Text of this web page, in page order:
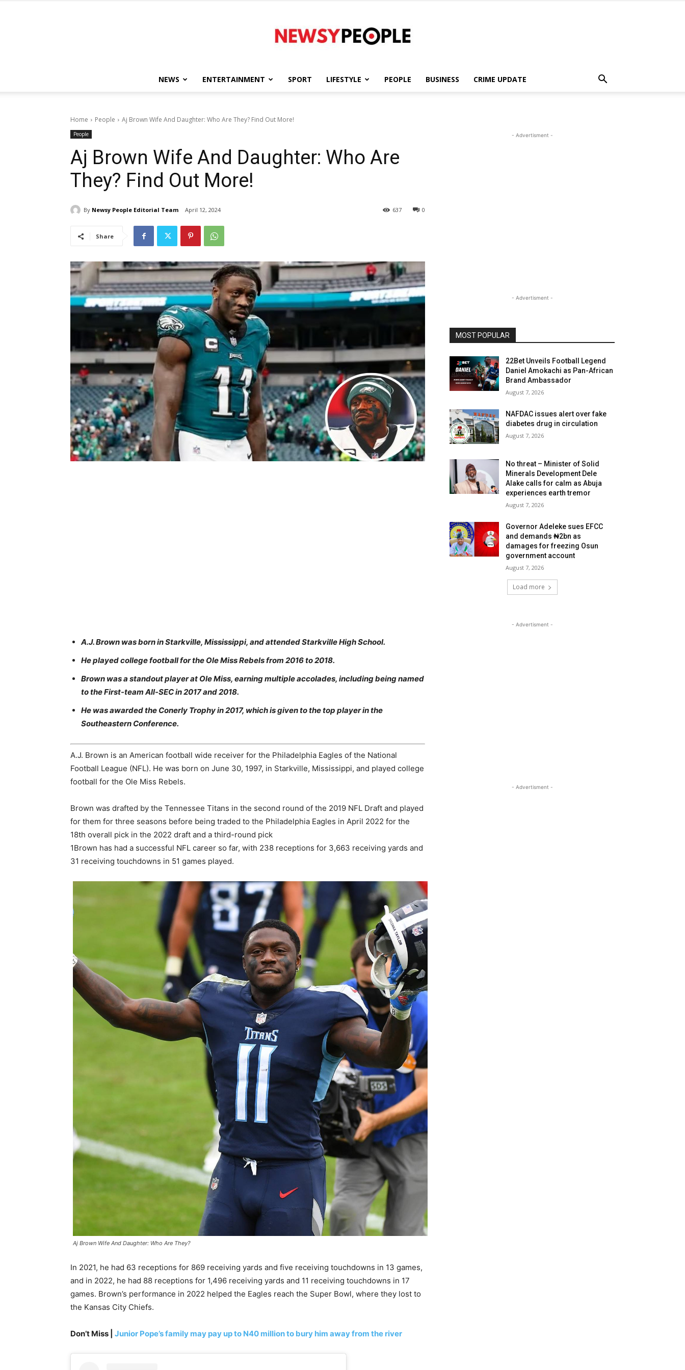
People
NEWS ENTERTAINMENT SPORT LIFESTYLE PEOPLE BUSINESS CRIME UPDATE
Home People Aj Brown Wife And Daughter: Who Are They? Find Out More!
People
Aj Brown Wife And Daughter: Who Are
They? Find Out More!
By Newsy People Editorial Team April 12, 2024 0
637
Share
A.J. Brown was born in Starkville, Mississippi, and attended Starkville High School.
He played college football for the Ole Miss Rebels from 2016 to 2018.
Brown was a standout player at Ole Miss, earning multiple accolades, including being named
to the First-team All-SEC in 2017 and 2018.
He was awarded the Conerly Trophy in 2017, which is given to the top player in the
Southeastern Conference.
A.J. Brown is an American football wide receiver for the Philadelphia Eagles of the National
Football League (NFL). He was born on June 30, 1997, in Starkville, Mississippi, and played college
football for the Ole Miss Rebels.
Brown was drafted by the Tennessee Titans in the second round of the 2019 NFL Draft and played
for them for three seasons before being traded to the Philadelphia Eagles in April 2022 for the
18th overall pick in the 2022 draft and a third-round pick
1Brown has had a successful NFL career so far, with 238 receptions for 3,663 receiving yards and
31 receiving touchdowns in 51 games played.
Aj Brown Wife And Daughter: Who Are They?
In 2021, he had 63 receptions for 869 receiving yards and five receiving touchdowns in 13 games,
and in 2022, he had 88 receptions for 1,496 receiving yards and 11 receiving touchdowns in 17
games. Brown’s performance in 2022 helped the Eagles reach the Super Bowl, where they lost to
the Kansas City Chiefs.
Don’t Miss | Junior Pope’s family may pay up to N40 million to bury him away from the river
- Advertisment -
- Advertisment -
MOST POPULAR
22Bet Unveils Football Legend
Daniel Amokachi as Pan-African
Brand Ambassador
August 7, 2026
NAFDAC issues alert over fake
diabetes drug in circulation
August 7, 2026
No threat – Minister of Solid
Minerals Development Dele
Alake calls for calm as Abuja
experiences earth tremor
August 7, 2026
Governor Adeleke sues EFCC
and demands ₦2bn as
damages for freezing Osun
government account
August 7, 2026
Load more
- Advertisment -
- Advertisment -